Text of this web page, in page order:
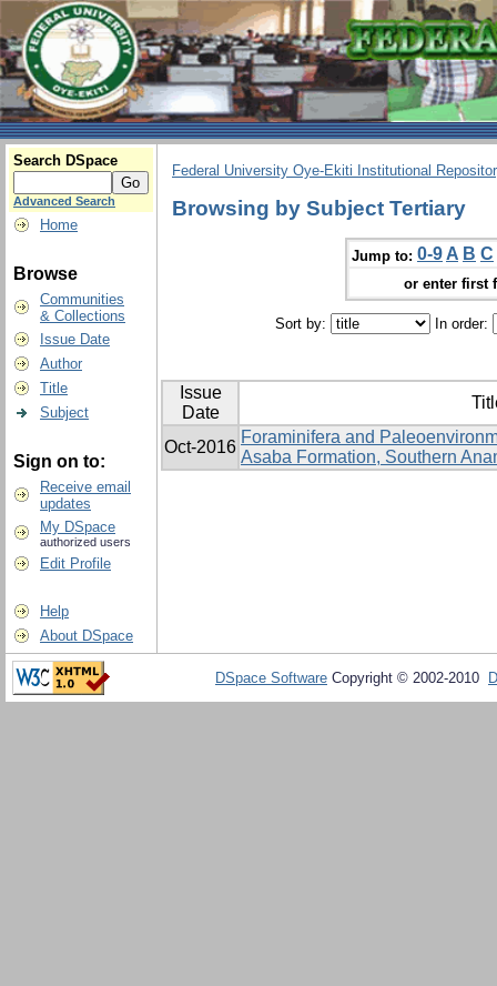
Search DSpace
Advanced Search
Home
Browse
Communities
& Collections
Issue Date
Author
Title
Subject
Sign on to:
Receive email
updates
My DSpace
authorized users
Edit Profile
Help
About DSpace
Federal University Oye-Ekiti Institutional
Browsing by Subject Tertiary
Jump to: 0-9 A B C
or enter first
Sort by: In order:
Issue
Date
Oct-2016
Foraminifera and
Asaba Formation, Southern
DSpace Software Copyright © 2002-2010